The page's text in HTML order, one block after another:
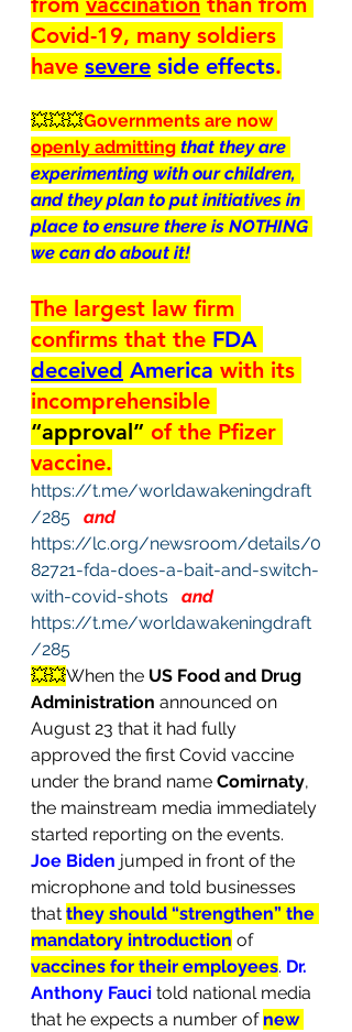
Covid-19, many soldiers
have severe side effects.
💥💥💥Governments are now
openly admitting that they are
experimenting with our children,
and they plan to put initiatives in
place to ensure there is NOTHING
we can do about it!
The largest law firm
confirms that the FDA
deceived America with its
incomprehensible
“approval” of the Pfizer
vaccine.
https://t.me/worldawakeningdraft
/285
and
https://lc.org/newsroom/details/0
82721-fda-does-a-bait-and-switch-
with-covid-shots
and
https://t.me/worldawakeningdraft
/285
💥💥When the US Food and Drug
Administration announced on
August 23 that it had fully
approved the first Covid vaccine
under the brand name Comirnaty,
the mainstream media immediately
started reporting on the events.
Joe Biden jumped in front of the
microphone and told businesses
that they should “strengthen” the
mandatory introduction of
vaccines for their employees. Dr.
Anthony Fauci told national media
that he expects a number of new